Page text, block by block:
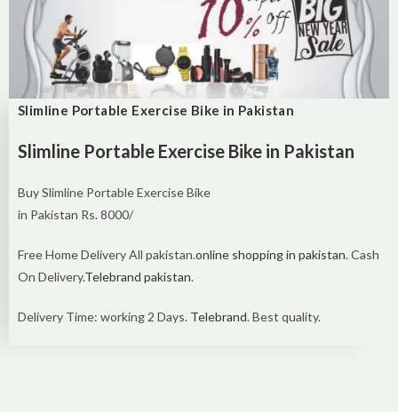
Slimline Portable Exercise Bike in Pakistan
Slimline Portable Exercise Bike in Pakistan
Buy Slimline Portable Exercise Bike
in Pakistan Rs. 8000/
Free Home Delivery All pakistan.online shopping in pakistan. Cash
On Delivery.Telebrand pakistan.
Delivery Time: working 2 Days. Telebrand. Best quality.